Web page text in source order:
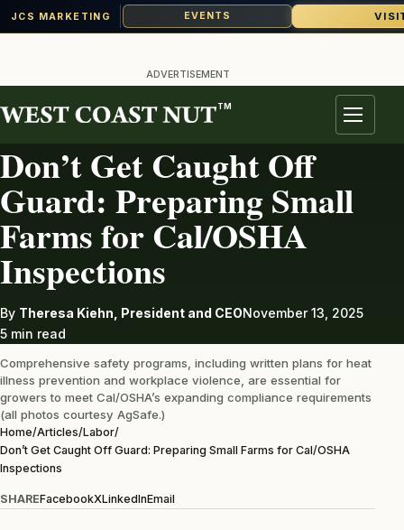
JCS MARKETING EVENTS
content
ADVERTISEMENT
TM
Menu
LABOR
Don’t Get Caught Off
Guard: Preparing Small
Farms for Cal/OSHA
Inspections
By Theresa Kiehn, President and CEONovember 13, 2025
5 min read
Comprehensive safety programs, including written plans for heat
illness prevention and workplace violence, are essential for
growers to meet Cal/OSHA’s expanding compliance requirements
(all photos courtesy AgSafe.)
Home/Articles/Labor/
Don’t Get Caught Off Guard: Preparing Small Farms for Cal/OSHA
Inspections
SHAREFacebookXLinkedInEmail